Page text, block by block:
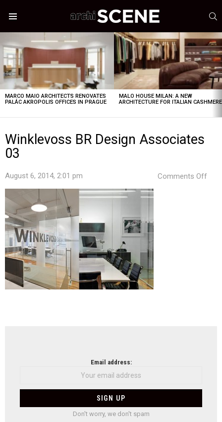
STORIES
MARCO MAIO ARCHITECTS RENOVATES
PALÁC AKROPOLIS OFFICES IN PRAGUE
MALO HOUSE MILAN: A NEW
ARCHITECTURE FOR ITALIAN CASHMERE
Winklevoss BR Design Associates
03
August 6, 2014, 2:01 pm Comments Off
Email address:
Don't worry, we don't spam